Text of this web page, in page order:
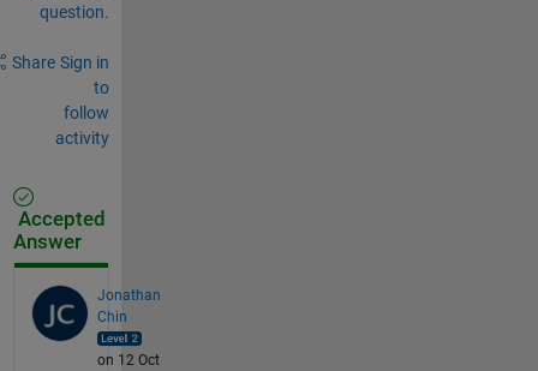
question.
Share Sign in
to
follow
activity
Accepted
Answer
Jonathan
Chin
on 12 Oct